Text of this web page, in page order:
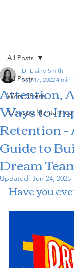
All Posts
Work Stress
Teenage Mental
All Posts
Attention,
Ways to
Retention -
Guide to
Dream
Dr Elaine Smith
Sep 17, 2022 4 min
Updated: Jun 24, 2025
Have you